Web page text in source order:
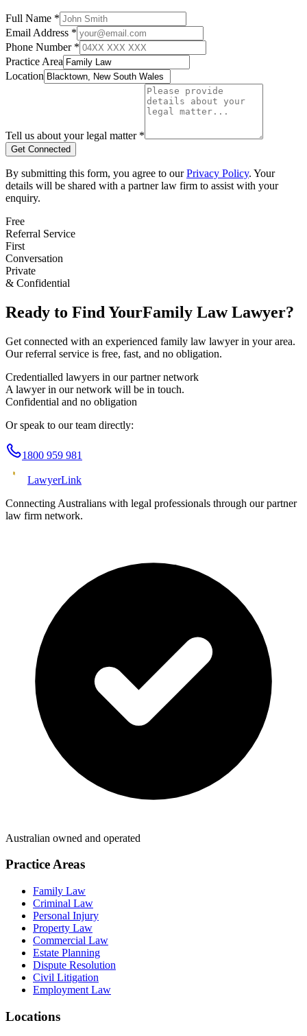
Full Name *
Email Address *
Phone Number *
Practice Area
Location
Tell us about your legal matter *
Get Connected
By submitting this form, you agree to our Privacy Policy. Your
details will be shared with a partner law firm to assist with your
enquiry.
Free
Referral Service
First
Conversation
Private
& Confidential
Ready to Find YourFamily LawLawyer?
Get connected with an experienced family law lawyer in your area.
Our referral service is free, fast, and no obligation.
Credentialled lawyers in our partner network
A lawyer in our network will be in touch.
Confidential and no obligation
Or speak to our team directly:
1800 959 981
LawyerLink
Connecting Australians with legal professionals through our partner
law firm network.
Australian owned and operated
Practice Areas
Family Law
Criminal Law
Personal Injury
Property Law
Commercial Law
Estate Planning
Dispute Resolution
Civil Litigation
Employment Law
Locations